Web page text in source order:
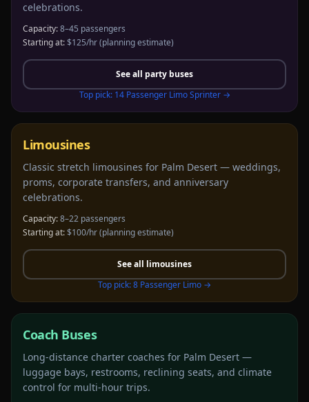
celebrations.
Capacity:8–45 passengers
Starting at:$125/hr(planning estimate)
See all party buses
Top pick: 14 Passenger Limo Sprinter→
Limousines
Classic stretch limousines for Palm Desert — weddings,
proms, corporate transfers, and anniversary
celebrations.
Capacity:8–22 passengers
Starting at:$100/hr(planning estimate)
See all limousines
Top pick:8 Passenger Limo →
Coach Buses
Long-distance charter coaches for Palm Desert —
luggage bays, restrooms, reclining seats, and climate
control for multi-hour trips.